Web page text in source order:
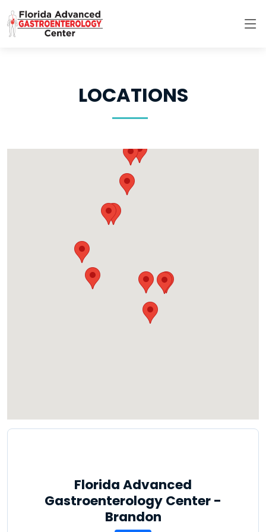
LOCATIONS
Florida Advanced
Gastroenterology Center -
Brandon